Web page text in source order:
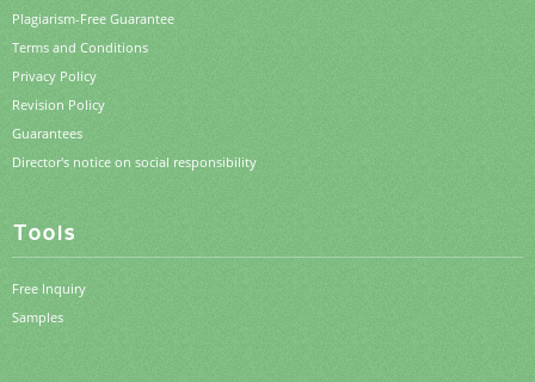
Plagiarism-Free Guarantee
Terms and Conditions
Privacy Policy
Revision Policy
Guarantees
Director's notice on social responsibility
Tools
Free Inquiry
Samples